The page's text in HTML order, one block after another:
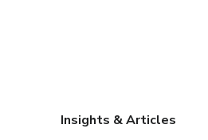
Insights & Articles